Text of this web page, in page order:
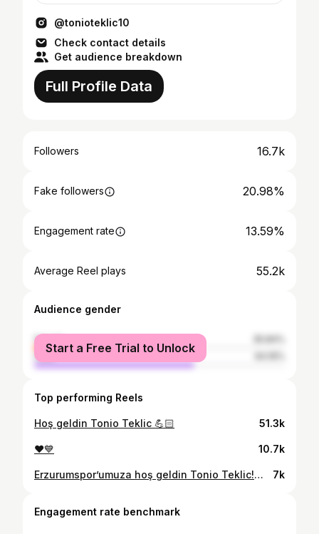
@tonioteklic10
Check contact details
Get audience breakdown
Full Profile Data
Followers 16.7k
Fake followers 20.98%
Engagement rate 13.59%
Average Reel plays 55.2k
Audience gender
female
male
Start a Free Trial to Unlock
Top performing Reels
Hoş geldin Tonio Teklic 💪🏻 51.3k
❤️💙 10.7k
Erzurumspor’umuza hoş geldin Tonio Teklic!🤝 #EfsaneGeriDönüyor 💙🤍 7k
Engagement rate benchmark